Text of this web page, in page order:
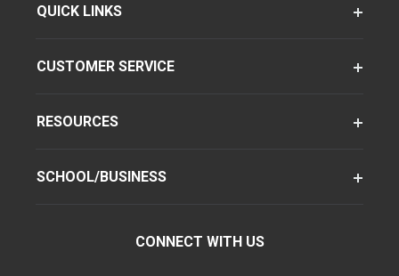
QUICK LINKS
CUSTOMER SERVICE
RESOURCES
SCHOOL/BUSINESS
CONNECT WITH US